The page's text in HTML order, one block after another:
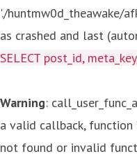
'./huntmw0d_theawake/
as crashed and last
SELECT post_id,
Warning:
a valid callback, function
not found or invalid